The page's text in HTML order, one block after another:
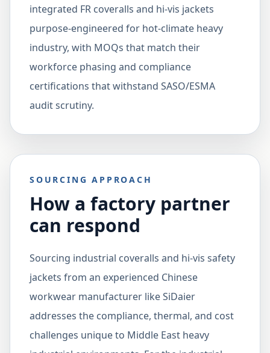
integrated FR coveralls and hi-vis jackets
purpose-engineered for hot-climate heavy
industry, with MOQs that match their
workforce phasing and compliance
certifications that withstand SASO/ESMA
audit scrutiny.
SOURCING APPROACH
How a factory partner
can respond
Sourcing industrial coveralls and hi-vis safety
jackets from an experienced Chinese
workwear manufacturer like SiDaier
addresses the compliance, thermal, and cost
challenges unique to Middle East heavy